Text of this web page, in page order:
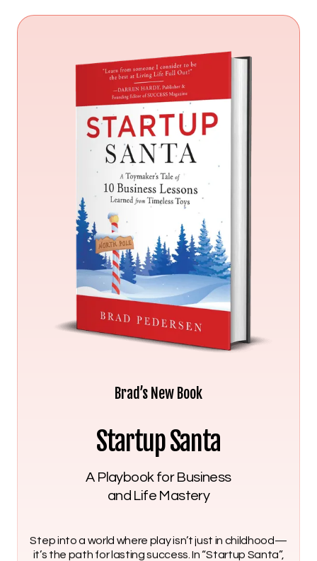
Brad’s New Book
Startup Santa
A Playbook for Business
and Life Mastery
Step into a world where play isn’t just in childhood—
it’s the path for lasting success. In “Startup Santa”,